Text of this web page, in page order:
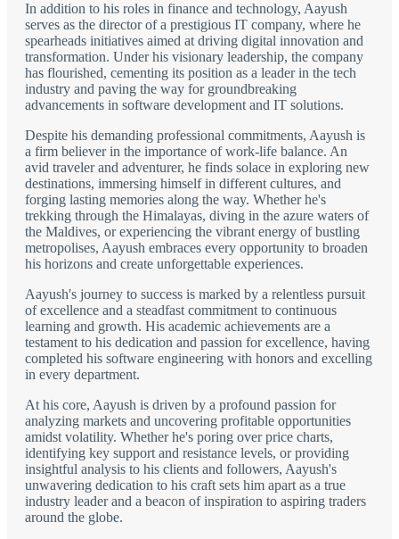
In addition to his roles in finance and technology, Aayush
serves as the director of a prestigious IT company, where he
spearheads initiatives aimed at driving digital innovation and
transformation. Under his visionary leadership, the company
has flourished, cementing its position as a leader in the tech
industry and paving the way for groundbreaking
advancements in software development and IT solutions.
Despite his demanding professional commitments, Aayush is
a firm believer in the importance of work-life balance. An
avid traveler and adventurer, he finds solace in exploring new
destinations, immersing himself in different cultures, and
forging lasting memories along the way. Whether he's
trekking through the Himalayas, diving in the azure waters of
the Maldives, or experiencing the vibrant energy of bustling
metropolises, Aayush embraces every opportunity to broaden
his horizons and create unforgettable experiences.
Aayush's journey to success is marked by a relentless pursuit
of excellence and a steadfast commitment to continuous
learning and growth. His academic achievements are a
testament to his dedication and passion for excellence, having
completed his software engineering with honors and excelling
in every department.
At his core, Aayush is driven by a profound passion for
analyzing markets and uncovering profitable opportunities
amidst volatility. Whether he's poring over price charts,
identifying key support and resistance levels, or providing
insightful analysis to his clients and followers, Aayush's
unwavering dedication to his craft sets him apart as a true
industry leader and a beacon of inspiration to aspiring traders
around the globe.